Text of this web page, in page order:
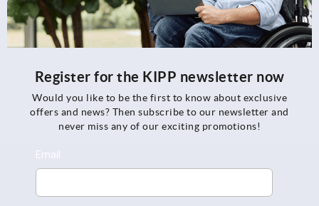
Register for the KIPP newsletter now
Would you like to be the first to know about exclusive
offers and news? Then subscribe to our newsletter and
never miss any of our exciting promotions!